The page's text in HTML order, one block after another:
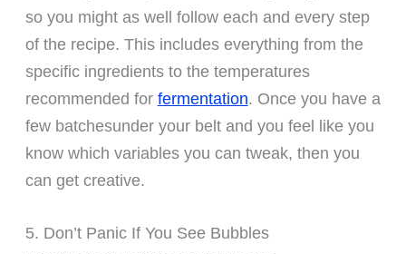
so you might as well follow each and every step
of the recipe. This includes everything from the
specific ingredients to the temperatures
recommended for fermentation. Once you have a
few batchesunder your belt and you feel like you
know which variables you can tweak, then you
can get creative.
5. Don’t Panic If You See Bubbles